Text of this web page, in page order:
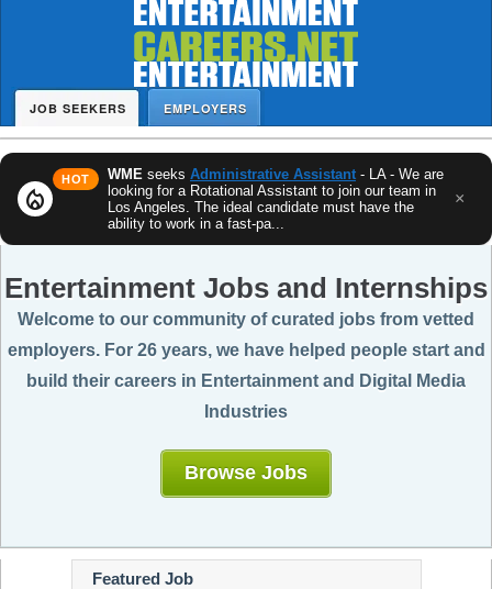
JOB SEEKERS EMPLOYERS
local_fire_department
HOT WME seeks Administrative Assistant - LA - We are
looking for a Rotational Assistant to join our team in
Los Angeles. The ideal candidate must have the
ability to work in a fast-pa...
×
Entertainment Jobs and Internships
Welcome to our community of curated jobs from vetted
employers. For 26 years, we have helped people start and
build their careers in Entertainment and Digital Media
Industries
Browse Jobs
Featured Job